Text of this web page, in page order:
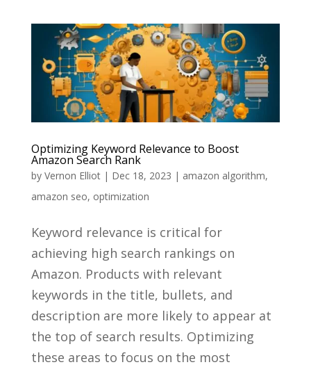
Optimizing Keyword Relevance to Boost
Amazon Search Rank
by Vernon Elliot| Dec 18, 2023 | amazon algorithm,
amazon seo, optimization
Keyword relevance is critical for
achieving high search rankings on
Amazon. Products with relevant
keywords in the title, bullets, and
description are more likely to appear at
the top of search results. Optimizing
these areas to focus on the most